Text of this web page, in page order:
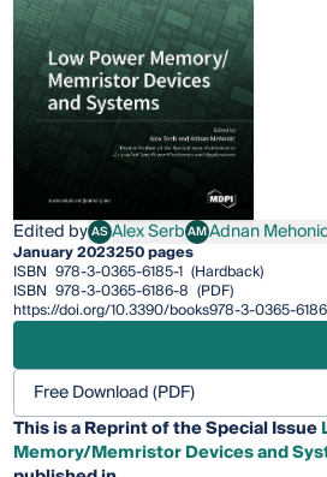
Edited byASAlex Serb
Alex SerbAMAdnan Mehonic
Adnan
January 2023250 pages
ISBN 978-3-0365-6185-1 (Hardback)
ISBN 978-3-0365-6186-8 (PDF)
https://doi.org/10.3390/books978-3-0365-
Free Download (PDF)
This is a Reprint of the Special Issue
Memory/Memristor Devices and